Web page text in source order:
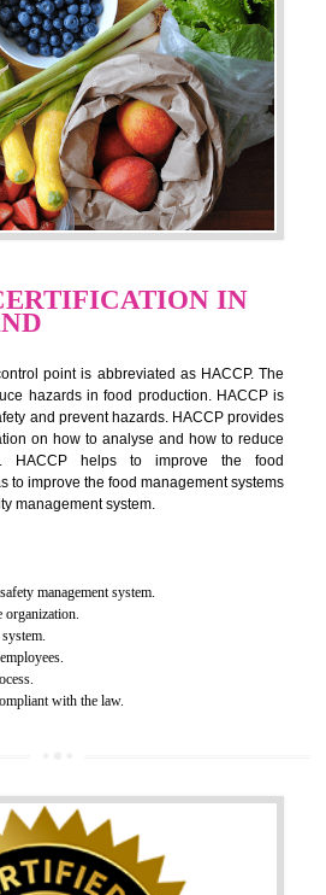
(FSMS)
the basic amenities and thus food
concern . Food failures can be life taking
life International standards introduced ISO
systems. This standard
there are no weak links in the food
of processes
stability and high quality services
advantage
image
between a firm and a client